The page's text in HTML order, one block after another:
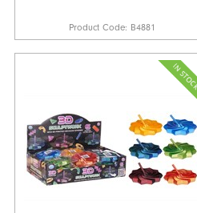
Product Code: B4881